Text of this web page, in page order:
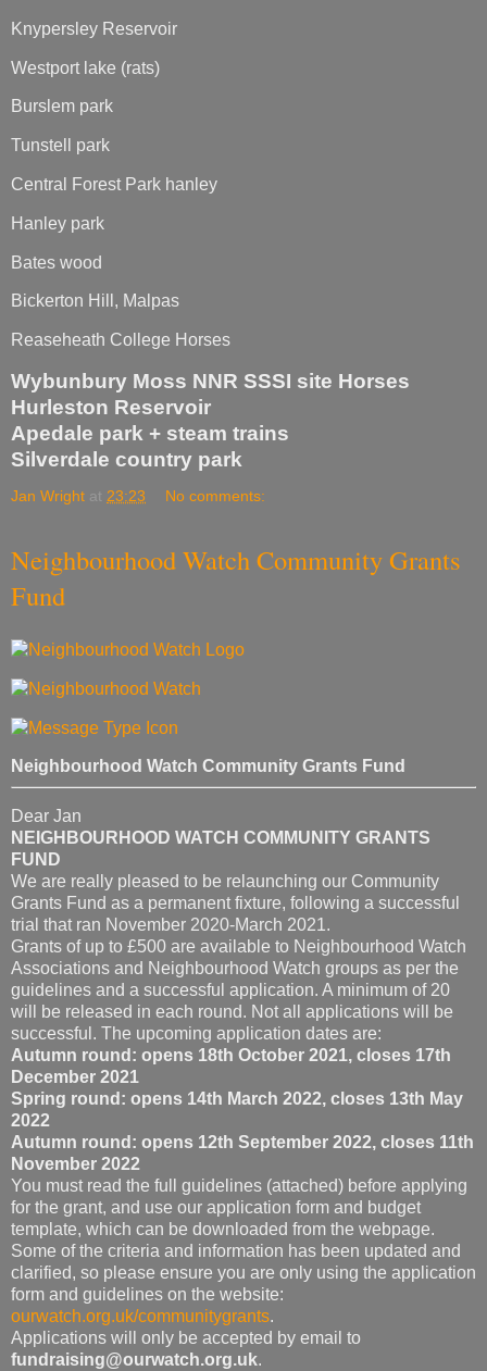
Knypersley Reservoir
Westport lake (rats)
Burslem park
Tunstell park
Central Forest Park hanley
Hanley park
Bates wood
Bickerton Hill, Malpas
Reaseheath College Horses
Wybunbury Moss NNR SSSI site Horses
Hurleston Reservoir
Apedale park + steam trains
Silverdale country park
Jan Wright at 23:23 No comments:
Neighbourhood Watch Community Grants
Fund
Neighbourhood Watch Community Grants Fund
Dear Jan
NEIGHBOURHOOD WATCH COMMUNITY GRANTS
FUND
We are really pleased to be relaunching our Community
Grants Fund as a permanent fixture, following a successful
trial that ran November 2020-March 2021.
Grants of up to £500 are available to Neighbourhood Watch
Associations and Neighbourhood Watch groups as per the
guidelines and a successful application. A minimum of 20
will be released in each round. Not all applications will be
successful. The upcoming application dates are:
Autumn round: opens 18th October 2021, closes 17th
December 2021
Spring round: opens 14th March 2022, closes 13th May
2022
Autumn round: opens 12th September 2022, closes 11th
November 2022
You must read the full guidelines (attached) before applying
for the grant, and use our application form and budget
template, which can be downloaded from the webpage.
Some of the criteria and information has been updated and
clarified, so please ensure you are only using the application
form and guidelines on the website:
ourwatch.org.uk/communitygrants.
Applications will only be accepted by email to
fundraising@ourwatch.org.uk.